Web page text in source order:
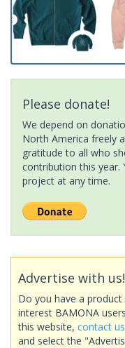
Please donate!
We depend on
North America freely
gratitude to all who
contribution this year.
project at any time.
Advertise with us!
Do you have a
interest BAMONA
this website, contact
and select the